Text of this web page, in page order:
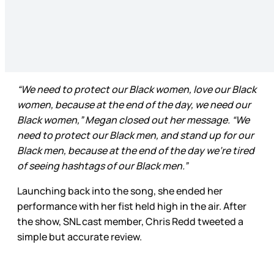
“We need to protect our Black women, love our Black
women, because at the end of the day, we need our
Black women,” Megan closed out her message. “We
need to protect our Black men, and stand up for our
Black men, because at the end of the day we’re tired
of seeing hashtags of our Black men.”
Launching back into the song, she ended her
performance with her fist held high in the air. After
the show, SNL cast member, Chris Redd tweeted a
simple but accurate review.